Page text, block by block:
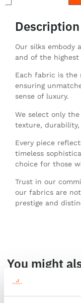
Description
Our silks embody
and of the
Each fabric is the
ensuring
sense of luxury.
We select only
texture, durability,
Every piece
timeless
choice for those
Trust in our
our fabrics are
prestige and
You might